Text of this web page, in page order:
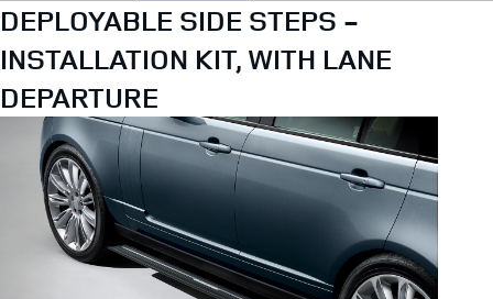
DEPLOYABLE SIDE STEPS -
INSTALLATION KIT, WITH LANE
DEPARTURE